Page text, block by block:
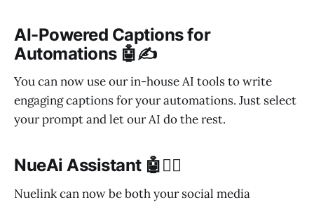
AI-Powered Captions for
Automations 🤖✍️
You can now use our in-house AI tools to write
engaging captions for your automations. Just select
your prompt and let our AI do the rest.
NueAi Assistant 🤖🦸‍♀️
Nuelink can now be both your social media